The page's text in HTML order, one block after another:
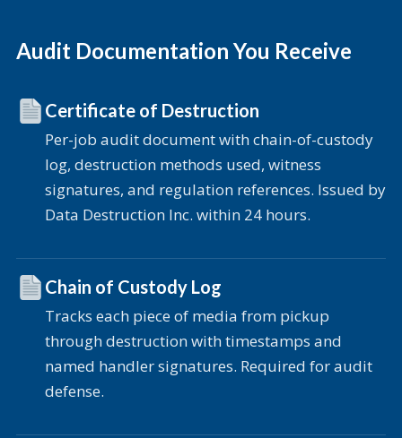
Audit Documentation You Receive
Certificate of Destruction
Per-job audit document with chain-of-custody
log, destruction methods used, witness
signatures, and regulation references. Issued by
Data Destruction Inc. within 24 hours.
Chain of Custody Log
Tracks each piece of media from pickup
through destruction with timestamps and
named handler signatures. Required for audit
defense.